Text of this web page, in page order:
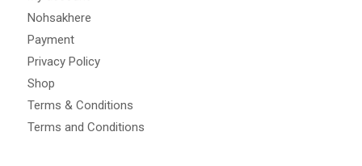
Nohsakhere
Payment
Privacy Policy
Shop
Terms & Conditions
Terms and Conditions